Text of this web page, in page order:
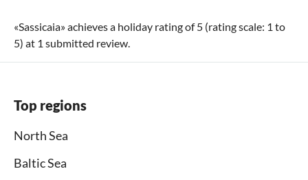
«Sassicaia» achieves a holiday rating of5 (rating scale: 1 to
5) at 1 submitted review.
Top regions
North Sea
Baltic Sea